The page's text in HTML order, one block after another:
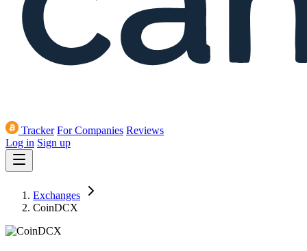
Tracker For Companies Reviews
Log in Sign up
Exchanges
CoinDCX